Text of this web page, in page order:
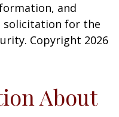
and
solicitation for the
Copyright 2026
About